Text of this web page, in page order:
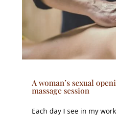
A woman’s sexual
massage session
Each day I see in my